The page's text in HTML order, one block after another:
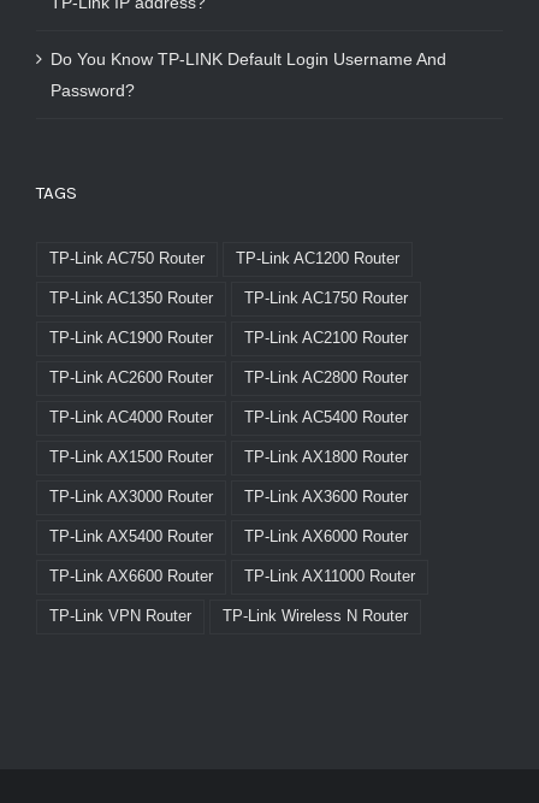
Do You Know TP-LINK Default Login Username And
Password?
TAGS
TP-Link AC750 Router TP-Link AC1200 Router
TP-Link AC1350 Router TP-Link AC1750 Router
TP-Link AC1900 Router TP-Link AC2100 Router
TP-Link AC2600 Router TP-Link AC2800 Router
TP-Link AC4000 Router TP-Link AC5400 Router
TP-Link AX1500 Router TP-Link AX1800 Router
TP-Link AX3000 Router TP-Link AX3600 Router
TP-Link AX5400 Router TP-Link AX6000 Router
TP-Link AX6600 Router TP-Link AX11000 Router
TP-Link VPN Router TP-Link Wireless N Router